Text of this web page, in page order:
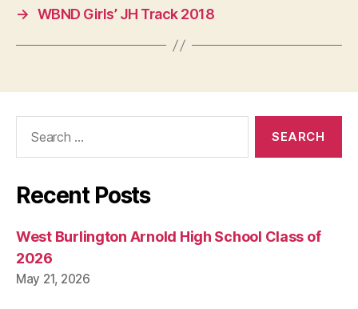
→ WBND Girls’ JH Track 2018
Recent Posts
West Burlington Arnold High School Class of
2026
May 21, 2026